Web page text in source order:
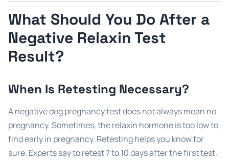
What Should You Do After a
Negative Relaxin Test
Result?
When Is Retesting Necessary?
A negative dog pregnancy test does not always mean no
pregnancy. Sometimes, the relaxin hormone is too low to
find early in pregnancy. Retesting helps you know for
sure. Experts say to retest 7 to 10 days after the first test.